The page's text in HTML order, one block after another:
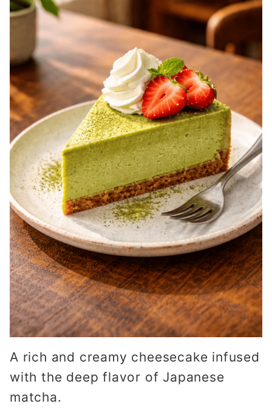
A rich and creamy cheesecake infused
with the deep flavor of Japanese
matcha.